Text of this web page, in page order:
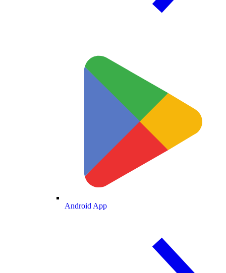
Android App